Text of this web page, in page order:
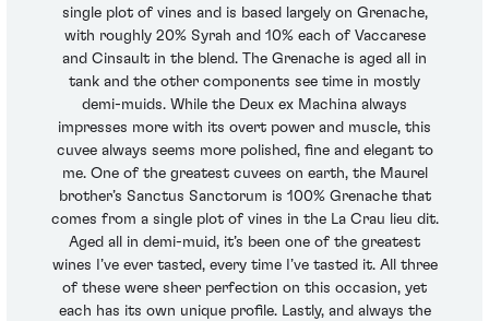
single plot of vines and is based largely on Grenache,
with roughly 20% Syrah and 10% each of Vaccarese
and Cinsault in the blend. The Grenache is aged all in
tank and the other components see time in mostly
demi-muids. While the Deux ex Machina always
impresses more with its overt power and muscle, this
cuvee always seems more polished, fine and elegant to
me. One of the greatest cuvees on earth, the Maurel
brother’s Sanctus Sanctorum is 100% Grenache that
comes from a single plot of vines in the La Crau lieu dit.
Aged all in demi-muid, it’s been one of the greatest
wines I’ve ever tasted, every time I’ve tasted it. All three
of these were sheer perfection on this occasion, yet
each has its own unique profile. Lastly, and always the